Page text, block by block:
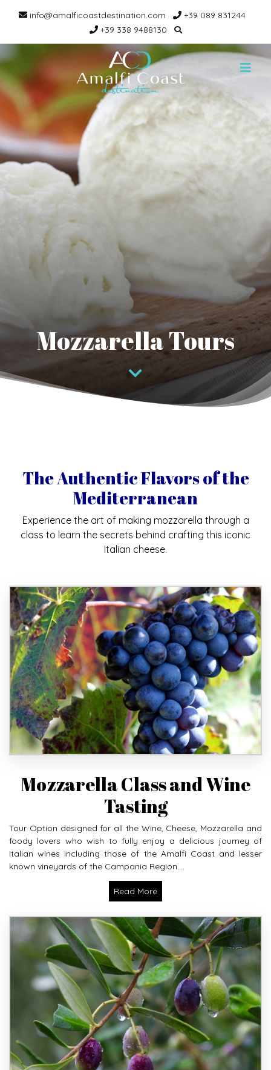
info@amalficoastdestination.com
+39 089 831244
+39 338 9488130
Mozzarella Tours
The Authentic Flavors of the
Mediterranean
Experience the art of making mozzarella through a
class to learn the secrets behind crafting this iconic
Italian cheese.
Mozzarella Class and Wine
Tasting
Tour Option designed for all the Wine, Cheese, Mozzarella and
foody lovers who wish to fully enjoy a delicious journey of
Italian wines including those of the Amalfi Coast and lesser
known vineyards of the Campania Region....
Read More